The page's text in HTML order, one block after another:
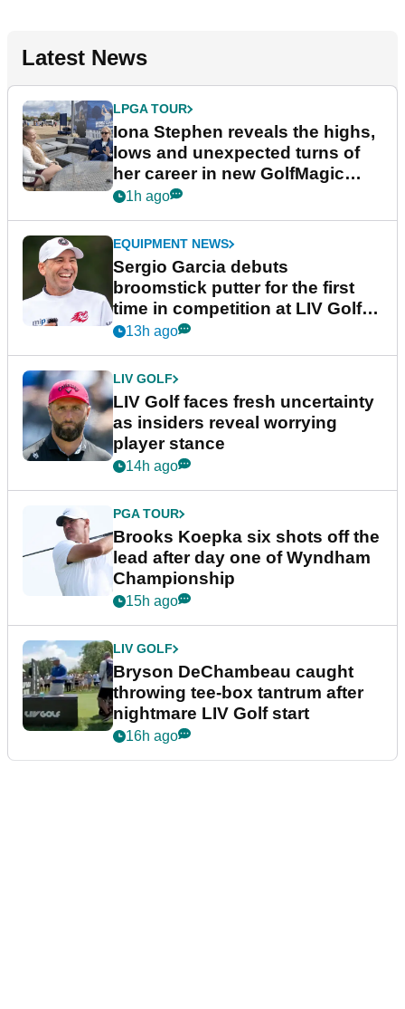
Latest News
LPGA TOUR
Iona Stephen reveals the highs,
lows and unexpected turns of
her career in new GolfMagic
podcast Her Game
1h ago
EQUIPMENT NEWS
Sergio Garcia debuts
broomstick putter for the first
time in competition at LIV Golf
New York
13h ago
LIV GOLF
LIV Golf faces fresh uncertainty
as insiders reveal worrying
player stance
14h ago
PGA TOUR
Brooks Koepka six shots off the
lead after day one of Wyndham
Championship
15h ago
LIV GOLF
Bryson DeChambeau caught
throwing tee-box tantrum after
nightmare LIV Golf start
16h ago